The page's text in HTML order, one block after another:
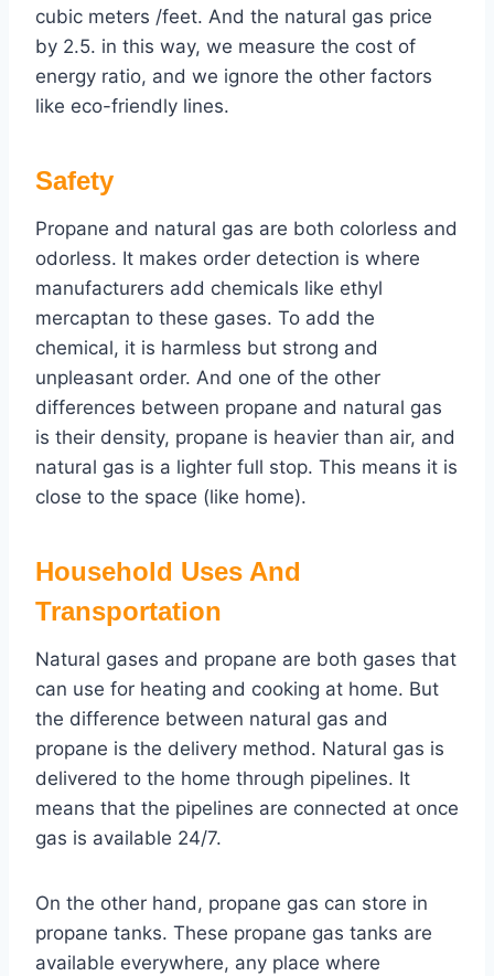
cubic meters /feet. And the natural gas price
by 2.5. in this way, we measure the cost of
energy ratio, and we ignore the other factors
like eco-friendly lines.
Safety
Propane and natural gas are both colorless and
odorless. It makes order detection is where
manufacturers add chemicals like ethyl
mercaptan to these gases. To add the
chemical, it is harmless but strong and
unpleasant order. And one of the other
differences between propane and natural gas
is their density, propane is heavier than air, and
natural gas is a lighter full stop. This means it is
close to the space (like home).
Household Uses And
Transportation
Natural gases and propane are both gases that
can use for heating and cooking at home. But
the difference between natural gas and
propane is the delivery method. Natural gas is
delivered to the home through pipelines. It
means that the pipelines are connected at once
gas is available 24/7.
On the other hand, propane gas can store in
propane tanks. These propane gas tanks are
available everywhere, any place where